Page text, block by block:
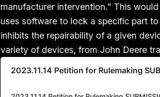
manufacturer intervention.” This
uses software to lock a specific part
inhibits the repairability of a given
variety of devices, from John Deere
2023.11.14 Petition for Rulemaking